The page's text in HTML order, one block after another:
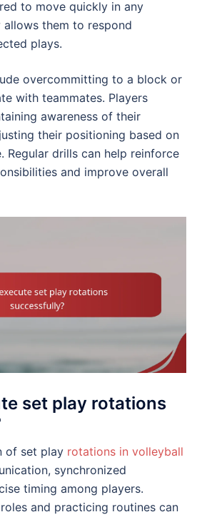
to move quickly in any
them to respond
plays.
overcommitting to a block or
with teammates. Players
awareness of their
their positioning based on
Regular drills can help reinforce
and improve overall
set play rotations
of set play rotations in volleyball
synchronized
timing among players.
and practicing routines can